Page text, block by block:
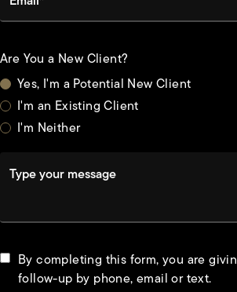
Are You a New Client?
Yes, I'm a Potential New Client
I'm an Existing Client
I'm Neither
By completing this form, you are
follow-up by phone, email or text.